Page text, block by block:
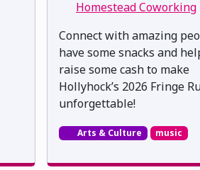
Homestead Coworking
Connect with amazing
have some snacks and
raise some cash to make
Hollyhock’s 2026 Fringe
unforgettable!
Arts & Culture music